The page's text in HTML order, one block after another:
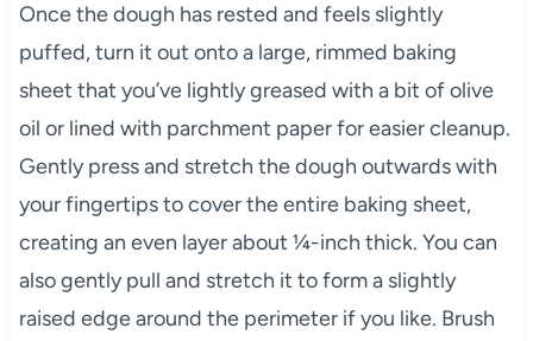
Once the dough has rested and feels slightly
puffed, turn it out onto a large, rimmed baking
sheet that you’ve lightly greased with a bit of olive
oil or lined with parchment paper for easier cleanup.
Gently press and stretch the dough outwards with
your fingertips to cover the entire baking sheet,
creating an even layer about ¼-inch thick. You can
also gently pull and stretch it to form a slightly
raised edge around the perimeter if you like. Brush